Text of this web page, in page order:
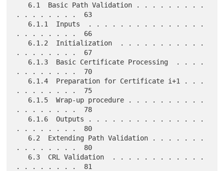
. . . . . . . .  63
. . . . . . . .  66
. . . . . . . .  67
. . . . . . . .  70
. . . . . . . .  75
. . . . . . . .  78
. . . . . . . .  80
. . . . . . . .  80
. . . . . . . .  81